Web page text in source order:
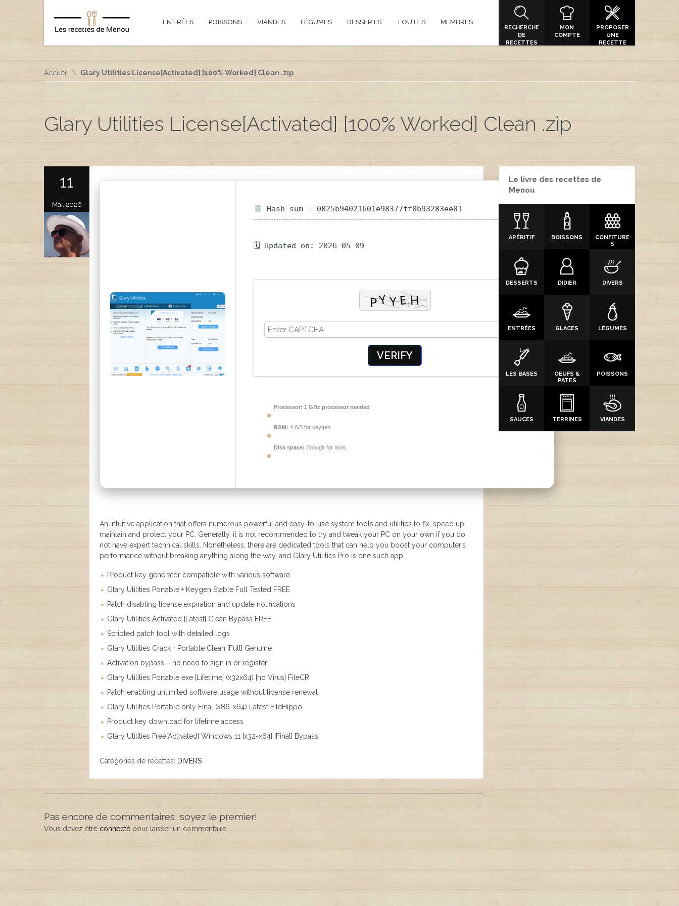
ENTRÉES POISSONS VIANDES LÉGUMES DESSERTS TOUTES MEMBRES
RECHERCHE
DE
RECETTES
MON
COMPTE
PROPOSER
UNE
RECETTE
Accueil Glary Utilities License[Activated] [100% Worked] Clean .zip
Glary Utilities License[Activated] [100% Worked] Clean .zip
11
Mai, 2026 Hash-sum — 0825b94021601e98377ff0b93283ee01
🗓 Updated on: 2026-05-09
VERIFY
Processor: 1 GHz processor needed
RAM: 4 GB for keygen
Disk space: Enough for tools
An intuitive application that offers numerous powerful and easy-to-use system tools and utilities to fix, speed up,
maintain and protect your PC. Generally, it is not recommended to try and tweak your PC on your own if you do
not have expert technical skills. Nonetheless, there are dedicated tools that can help you boost your computer’s
performance without breaking anything along the way, and Glary Utilities Pro is one such app.
Product key generator compatible with various software
Glary Utilities Portable + Keygen Stable Full Tested FREE
Patch disabling license expiration and update notifications
Glary Utilities Activated [Latest] Clean Bypass FREE
Scripted patch tool with detailed logs
Glary Utilities Crack + Portable Clean [Full] Genuine
Activation bypass – no need to sign in or register
Glary Utilities Portable exe [Lifetime] (x32x64) [no Virus] FileCR
Patch enabling unlimited software usage without license renewal
Glary Utilities Portable only Final (x86-x64) Latest FileHippo
Product key download for lifetime access
Glary Utilities Free[Activated] Windows 11 [x32-x64] [Final] Bypass
Catégories de recettes: DIVERS
Pas encore de commentaires, soyez le premier!
Vous devez être connecté pour laisser un commentaire
Le livre des recettes de
Menou
APÉRITIF BOISSONS
CONFITURE
S
DESSERTS DIDIER DIVERS
ENTRÉES GLACES LÉGUMES
LES BASES
OEUFS &
PATES
POISSONS
SAUCES TERRINES VIANDES